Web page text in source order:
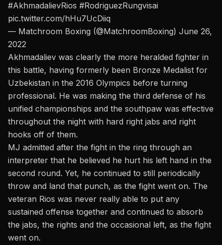
#AkhmadalievRios #RodriguezRungvisai
pic.twitter.com/hHu7UcDiiq
— Matchroom Boxing (@MatchroomBoxing) June 26,
2022
Akhmadaliev was clearly the more heralded fighter in
this battle, having formerly been Bronze Medalist for
Uzbekistan in the 2016 Olympics before turning
professional. He was making the third defense of his
unified championships and the southpaw was effective
throughout the night with hard right jabs and right
hooks off of them.
MJ admitted after the fight in the ring through an
interpreter that he believed he hurt his left hand in the
second round. Yet, he continued to still periodically
throw and land that punch, as the fight went on. The
veteran Rios was never really able to put any
sustained offense together and continued to absorb
the jabs, the rights and the occasional left, as the fight
went on.